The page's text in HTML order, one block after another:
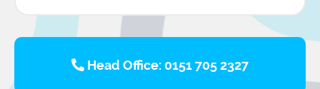
Head Office: 0151 705 2327